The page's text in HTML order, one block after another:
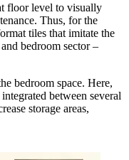
floor level to visually
Thus, for the
tiles that imitate the
bedroom sector –
bedroom space. Here,
between several
storage areas,